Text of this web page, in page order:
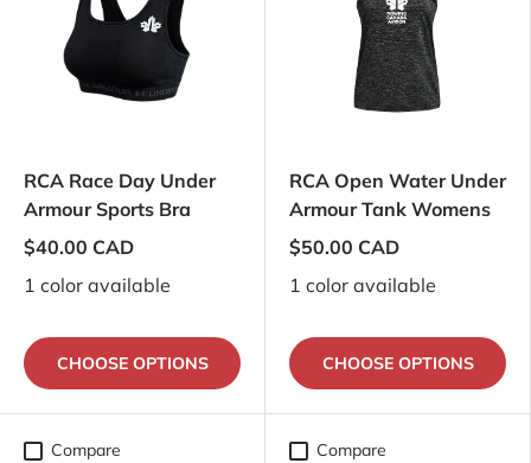
RCA Race Day Under
Armour Sports Bra
$40.00 CAD
1 color available
CHOOSE OPTIONS
RCA Open Water Under
Armour Tank Womens
$50.00 CAD
1 color available
CHOOSE OPTIONS
Compare Compare